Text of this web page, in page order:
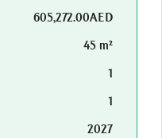
605,272.00AED
45 m²
1
1
2027